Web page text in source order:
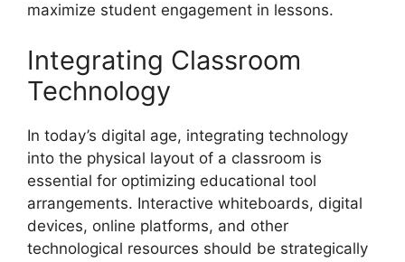
maximize student engagement in lessons.
Integrating Classroom
Technology
In today’s digital age, integrating technology
into the physical layout of a classroom is
essential for optimizing educational tool
arrangements. Interactive whiteboards, digital
devices, online platforms, and other
technological resources should be strategically